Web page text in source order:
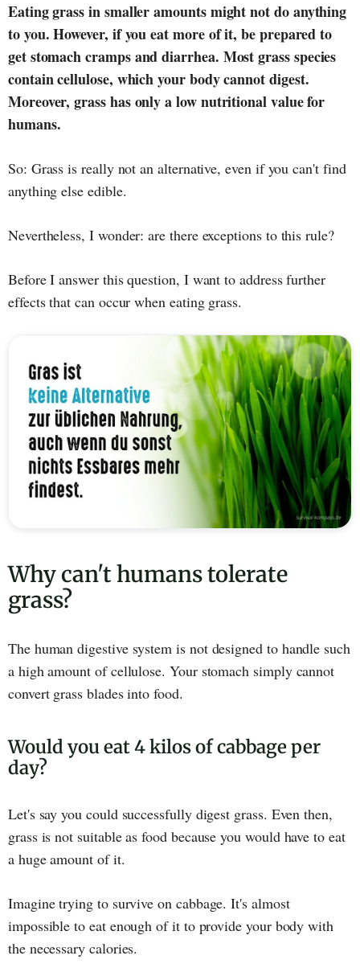
Eating grass in smaller amounts might not do anything
to you. However, if you eat more of it, be prepared to
get stomach cramps and diarrhea. Most grass species
contain cellulose, which your body cannot digest.
Moreover, grass has only a low nutritional value for
humans.
So: Grass is really not an alternative, even if you can't find
anything else edible.
Nevertheless, I wonder: are there exceptions to this rule?
Before I answer this question, I want to address further
effects that can occur when eating grass.
Why can't humans tolerate
grass?
The human digestive system is not designed to handle such
a high amount of cellulose. Your stomach simply cannot
convert grass blades into food.
Would you eat 4 kilos of cabbage per
day?
Let's say you could successfully digest grass. Even then,
grass is not suitable as food because you would have to eat
a huge amount of it.
Imagine trying to survive on cabbage. It's almost
impossible to eat enough of it to provide your body with
the necessary calories.